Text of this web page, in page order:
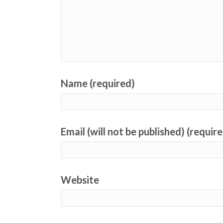
Name (required)
Email (will not be published)
Website